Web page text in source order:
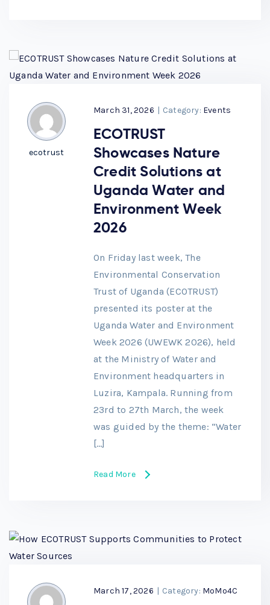
ecotrust
March 31, 2026 | Category: Events
ECOTRUST
Showcases Nature
Credit Solutions at
Uganda Water and
Environment Week
2026
On Friday last week, The
Environmental Conservation
Trust of Uganda (ECOTRUST)
presented its poster at the
Uganda Water and Environment
Week 2026 (UWEWK 2026), held
at the Ministry of Water and
Environment headquarters in
Luzira, Kampala. Running from
23rd to 27th March, the week
was guided by the theme: “Water
[…]
Read More
March 17, 2026 | Category: MoMo4C